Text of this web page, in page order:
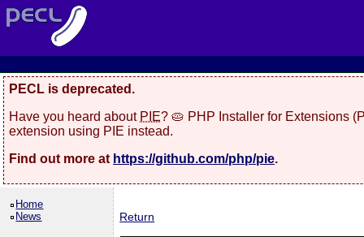
PECL is deprecated.
Have you heard about PIE? 🥧 PHP Installer for Extensions
extension using PIE instead.
Find out more at https://github.com/php/pie.
Home
News
Return